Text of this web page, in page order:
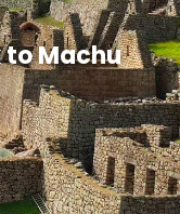
to Machu